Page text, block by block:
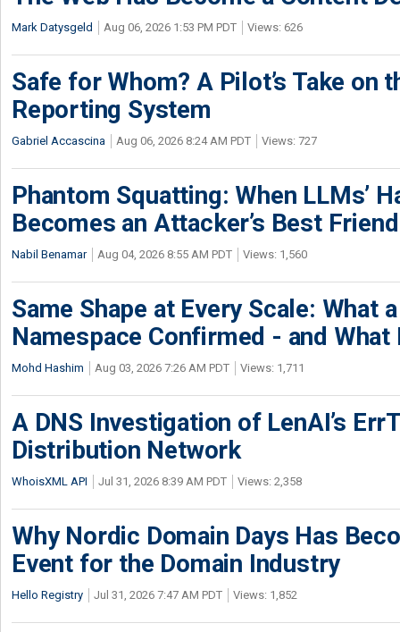
Mark Datysgeld Aug 06, 2026 1:53 PM PDT Views: 626
Safe for Whom? A Pilot’s Take on
Reporting System
Gabriel Accascina Aug 06, 2026 8:24 AM PDT Views: 727
Phantom Squatting: When LLMs’
Becomes an Attacker’s Best Friend
Nabil Benamar Aug 04, 2026 8:55 AM PDT Views: 1,560
Same Shape at Every Scale: What
Namespace Confirmed - and What
Mohd Hashim Aug 03, 2026 7:26 AM PDT Views: 1,711
A DNS Investigation of LenAI’s
Distribution Network
WhoisXML API Jul 31, 2026 8:39 AM PDT Views: 2,358
Why Nordic Domain Days Has
Event for the Domain Industry
Hello Registry Jul 31, 2026 7:47 AM PDT Views: 1,852